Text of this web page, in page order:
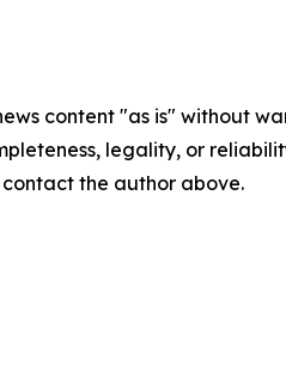
content "as is" without
legality, or
the author above.